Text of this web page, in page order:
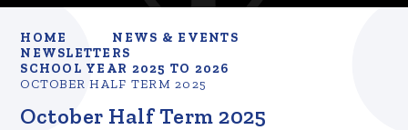
HOME
NEWS & EVENTS
NEWSLETTERS
SCHOOL YEAR 2025 TO 2026
OCTOBER HALF TERM 2025
October Half Term 2025